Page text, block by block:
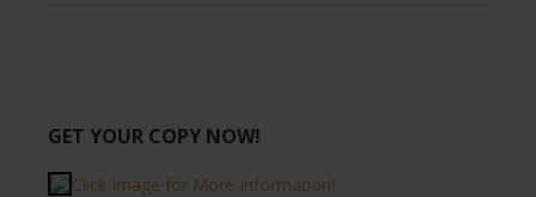
GET YOUR COPY NOW!
Click Image for More Information!